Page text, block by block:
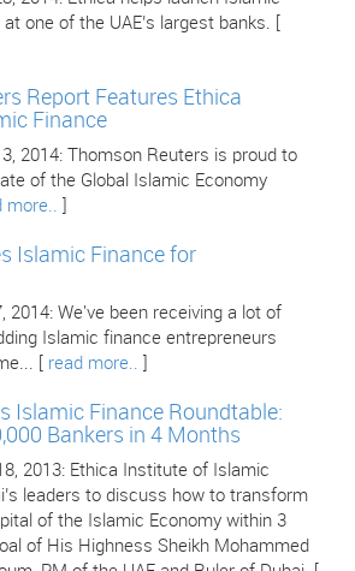
one of the UAE’s largest banks. [
Report Features Ethica
Finance
2014: Thomson Reuters is proud to
of the Global Islamic Economy
more..
Islamic Finance for
2014: We've been receiving a lot of
Islamic finance entrepreneurs
[ read more..
Islamic Finance Roundtable:
Bankers in 4 Months
2013: Ethica Institute of Islamic
leaders to discuss how to transform
of the Islamic Economy within 3
of His Highness Sheikh Mohammed